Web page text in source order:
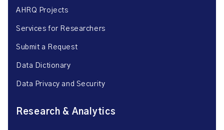
AHRQ Projects
Services for Researchers
Submit a Request
Data Dictionary
Data Privacy and Security
Research & Analytics